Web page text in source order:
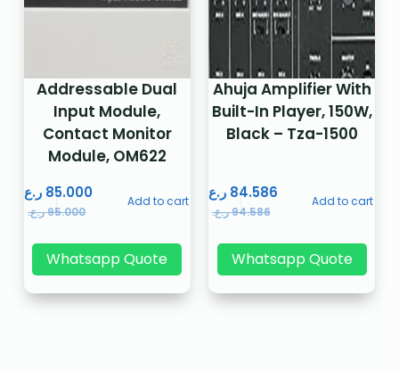
Addressable Dual
Input Module,
Contact Monitor
Module, OM622
95.000ر.ع.
85.000 ر.ع. Add to cart
Whatsapp Quote
Ahuja Amplifier With
Built-In Player, 150W,
Black – Tza-1500
94.586ر.ع.
84.586 ر.ع. Add to cart
Whatsapp Quote